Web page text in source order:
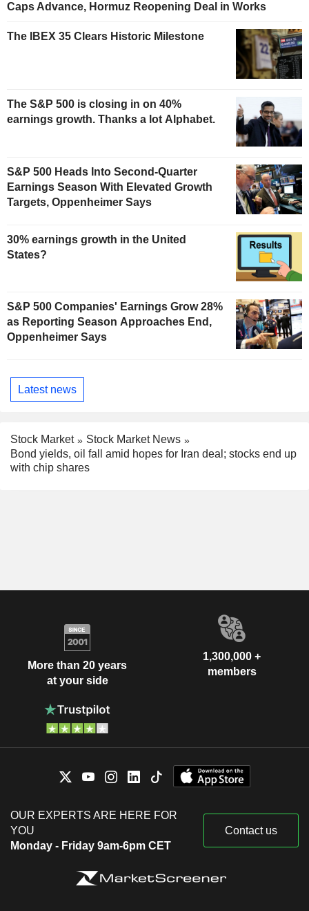
Caps Advance, Hormuz Reopening Deal in Works
The IBEX 35 Clears Historic Milestone
The S&P 500 is closing in on 40%
earnings growth. Thanks a lot Alphabet.
S&P 500 Heads Into Second-Quarter
Earnings Season With Elevated Growth
Targets, Oppenheimer Says
30% earnings growth in the United
States?
S&P 500 Companies' Earnings Grow 28%
as Reporting Season Approaches End,
Oppenheimer Says
Latest news
Stock Market
Stock Market News
Bond yields, oil fall amid hopes for Iran deal; stocks end up
with chip shares
More than 20 years
at your side
1,300,000 +
members
OUR EXPERTS ARE HERE FOR
YOU
Monday - Friday 9am-6pm CET
Contact us